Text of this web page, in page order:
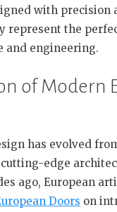
with precision
represent the
and engineering.
of Modern
has evolved
edge
ago, European
Doors on